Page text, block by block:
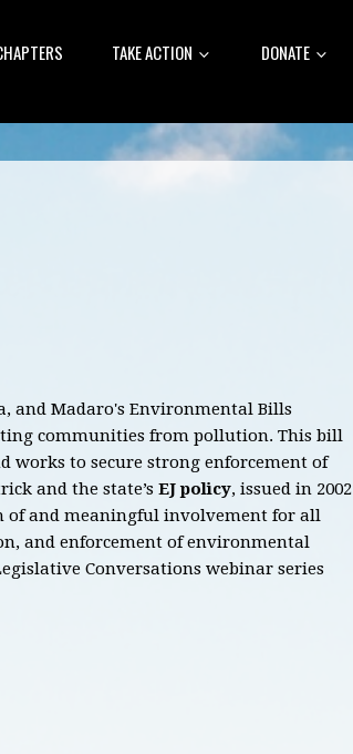
TAKE ACTION DONATE
and Madaro's Environmental Bills
communities from pollution. This bill
works to secure strong enforcement of
and the state’s EJ policy, issued in 2002
of and meaningful involvement for all
and enforcement of environmental
Conversations webinar series